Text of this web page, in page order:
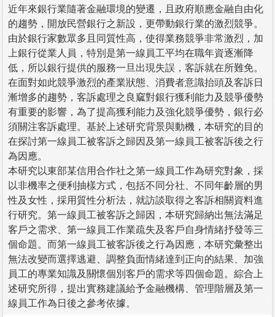
近年來銀行業隨著金融環境的變遷，且政府順應金融自由化
的趨勢，開放民營銀行之新設，更帶動銀行業的激烈競爭。
由於銀行家數眾多且同質性高，使得業務競爭非常激烈，加
上銀行從業人員，特別是第一線員工平均在職年資逐漸降
低，所以銀行提供的服務一旦出現失誤，客訴就在所難免。
在面對如此競爭激烈的產業狀態、消費者意識抬頭及客訴日
漸增多的趨勢，客訴處理之良窳對銀行獲利能力及競爭優勢
有重要的影響，為了提高獲利能力及強化競爭優勢，銀行必
須關注客訴處理。基於上述研究背景與動機，本研究的目的
在探討第一線員工被客訴之歸因及第一線員工被客訴後之行
為因應。
本研究以東部某信用合作社之第一線員工作為研究對象，採
以非機率之便利抽樣方式，包括不同分社、不同年齡層的男
性及女性，採用質性分析法，就訪談取得之客訴相關資料進
行研究。第一線員工被客訴之歸因，本研究歸納出無法滿足
客戶之需求、第一線員工作業疏失及客戶自身情緒抒發等三
個命題。而第一線員工被客訴後之行為因應，本研究彙整出
無法改變而選擇逃避、調整負面情緒達到正向的結果、加強
員工的專業知識及關懷個別客戶的需求等四個命題。綜合上
述研究所得，提出實務建議給予金融機構、管理階層及第一
線員工作為日後之參考依據。